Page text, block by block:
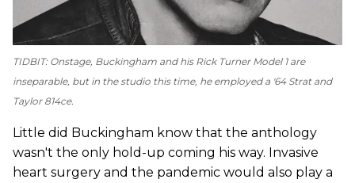
TIDBIT: Onstage, Buckingham and his Rick Turner Model 1 are
inseparable, but in the studio this time, he employed a '64 Strat and
Taylor 814ce.
Little did Buckingham know that the anthology
wasn't the only hold-up coming his way. Invasive
heart surgery and the pandemic would also play a